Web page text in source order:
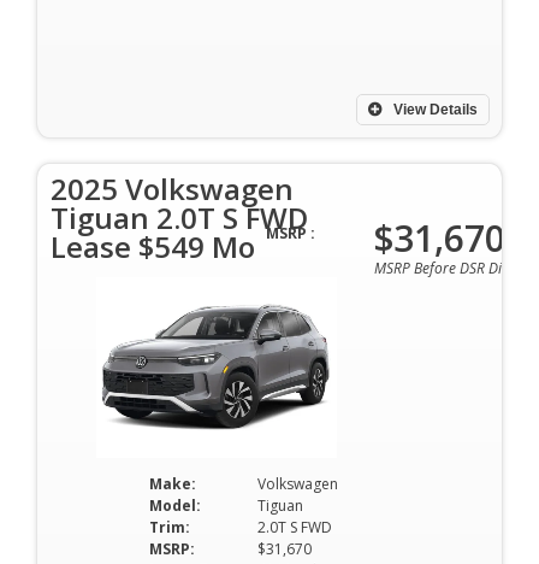
View Details
2025 Volkswagen
Tiguan 2.0T S FWD
Lease $549 Mo
Make:
Volkswagen
Model:
Tiguan
Trim:
2.0T S FWD
MSRP:
$31,670
MSRP : $31,670
MSRP Before DSR